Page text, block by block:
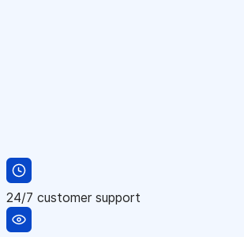
24/7 customer support